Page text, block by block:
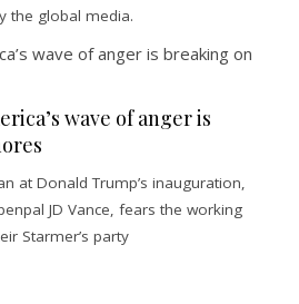
the global media.
wave of anger is
at Donald Trump’s inauguration,
JD Vance, fears the working
Starmer’s party